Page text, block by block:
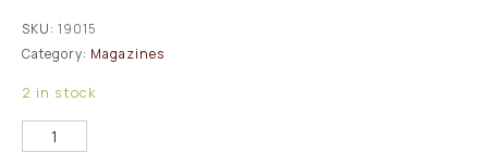
SKU: 19015
Category: Magazines
2 in stock